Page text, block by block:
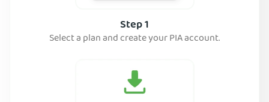
Step 1
Select a plan and create your PIA account.